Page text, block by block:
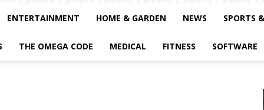
ENTERTAINMENT HOME & GARDEN NEWS SPORTS
THE OMEGA CODE MEDICAL FITNESS SOFTWARE